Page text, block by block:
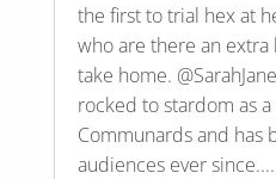
the first to trial hex at
who are there an
take home.
rocked to stardom as
Communards and has
audiences ever since....